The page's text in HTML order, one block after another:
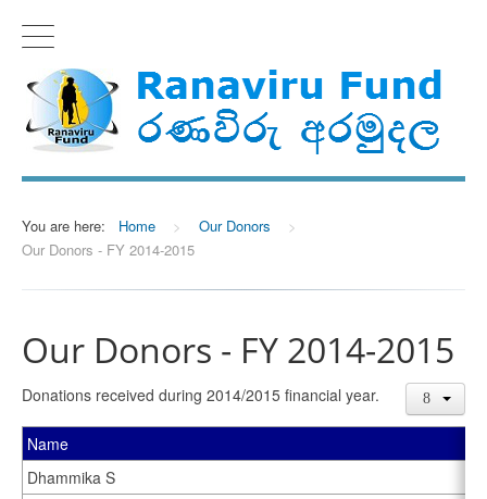
You are here: Home > Our Donors
>
Our Donors - FY 2014-2015
Our Donors - FY 2014-2015
Donations received during 2014/2015 financial year.
Name
Dhammika S